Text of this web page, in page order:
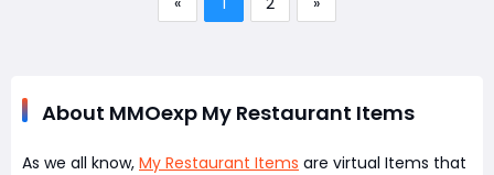
About MMOexp My Restaurant Items
As we all know, My Restaurant Items are virtual Items that